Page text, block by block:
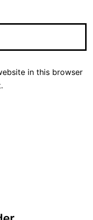
in this browser